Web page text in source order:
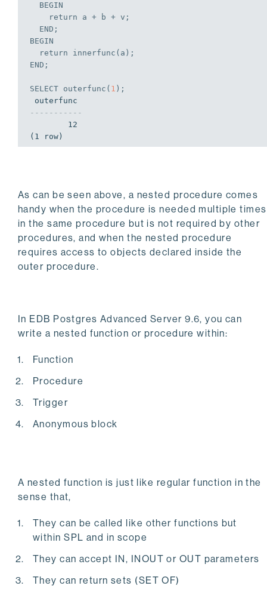
BEGIN
    return a + b + v;
END ;
BEGIN
  return innerfunc(a);
END ;
SELECT outerfunc( 1 );
-----------
(1 row)
As can be seen above, a nested procedure comes
handy when the procedure is needed multiple times
in the same procedure but is not required by other
procedures, and when the nested procedure
requires access to objects declared inside the
outer procedure.
In EDB Postgres Advanced Server 9.6, you can
write a nested function or procedure within:
Function
Procedure
Trigger
Anonymous block
A nested function is just like regular function in the
sense that,
They can be called like other functions but
within SPL and in scope
They can accept IN, INOUT or OUT parameters
They can return sets (SET OF)